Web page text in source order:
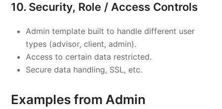
10. Security, Role / Access Controls
Admin template built to handle different user
types (advisor, client, admin).
Access to certain data restricted.
Secure data handling, SSL, etc.
Examples fromAdmin